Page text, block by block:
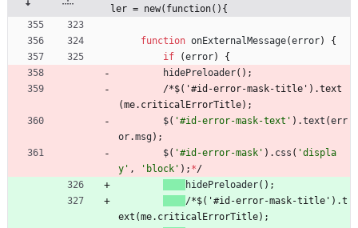
ler = new(function(){
function onExternalMessage(error)
{
if
(error)
{
hidePreloader( ) ;
/*$( '#id -error-mas k-tit le ' ) .text
(me. critical ErrorTit le) ;
$( '#id-error-mask-text' ) .text (err
or.msg) ;
$( '#id-error-mask' ) . css ( 'displa
y' , 'block' ) ; */
hidePreloader( ) ;
/*$( '#id -error-mas k-tit le ' ) .t
ext (me. critical ErrorTit le) ;